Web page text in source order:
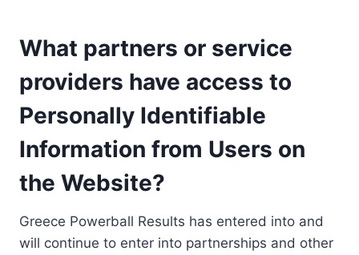
What partners or service
providers have access to
Personally Identifiable
Information from Users on
the Website?
Greece Powerball Results has entered into and
will continue to enter into partnerships and other